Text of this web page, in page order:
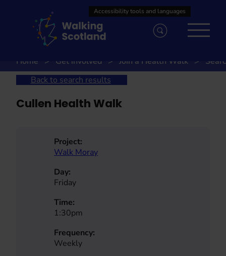
Home Get involved Join a Health Walk
Back to search results
Cullen Health Walk
Project:
Walk Moray
Day:
Friday
Time:
1:30pm
Frequency:
Weekly